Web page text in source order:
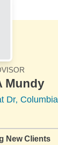
Mundy
Dr,
New Clients